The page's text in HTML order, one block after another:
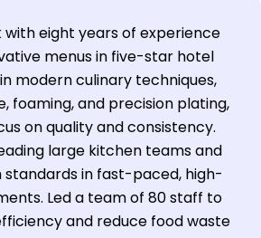
with eight years of experience
menus in five-star hotel
modern culinary techniques,
foaming, and precision plating,
on quality and consistency.
large kitchen teams and
standards in fast-paced, high-
Led a team of 80 staff to
and reduce food waste